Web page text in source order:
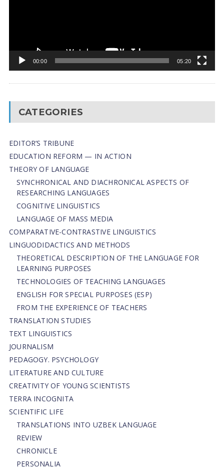
00:00 05:20
CATEGORIES
EDITOR’S TRIBUNE
EDUCATION REFORM — IN ACTION
THEORY OF LANGUAGE
SYNCHRONICAL AND DIACHRONICAL ASPECTS OF
RESEARCHING LANGUAGES
COGNITIVE LINGUISTICS
LANGUAGE OF MASS MEDIA
СОMPARATIVE-СONTRASTIVE LINGUISTICS
LINGUODIDACTICS AND METHODS
THEORETICAL DESCRIPTION OF THE LANGUAGE FOR
LEARNING PURPOSES
TECHNOLOGIES OF TEACHING LANGUAGES
ENGLISH FOR SPECIAL PURPOSES (ESP)
FROM THE EXPERIENCE OF TEACHERS
TRANSLATION STUDIES
TEXT LINGUISTICS
JOURNALISM
PEDAGOGY. PSYCHOLOGY
LITERATURE AND CULTURE
CREATIVITY OF YOUNG SCIENTISTS
TERRA INCOGNITA
SCIENTIFIC LIFE
TRANSLATIONS INTO UZBEK LANGUAGE
REVIEW
CHRONICLE
PERSONALIA